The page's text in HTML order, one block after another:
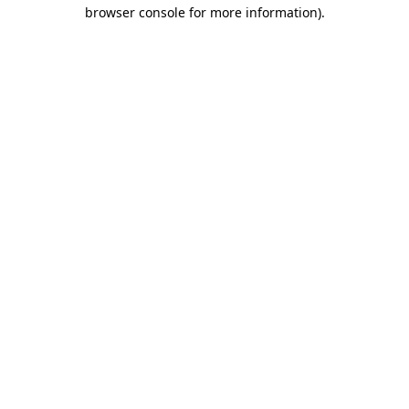
browser console for more information).